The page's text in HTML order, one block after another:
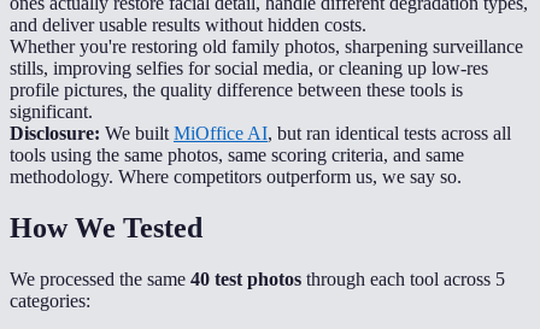
and deliver usable results without hidden costs.
Whether you're restoring old family photos, sharpening surveillance
stills, improving selfies for social media, or cleaning up low-res
profile pictures, the quality difference between these tools is
significant.
Disclosure: We built MiOffice AI, but ran identical tests across all
tools using the same photos, same scoring criteria, and same
methodology. Where competitors outperform us, we say so.
How We Tested
We processed the same 40 test photos through each tool across 5
categories: